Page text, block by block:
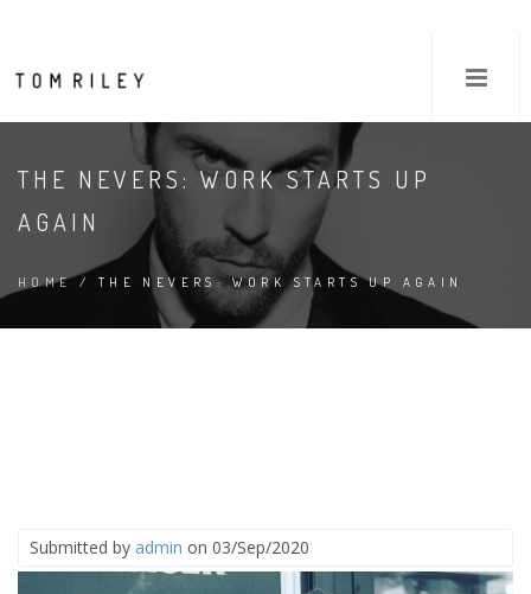
THE NEVERS: WORK STARTS UP
AGAIN
HOME/ THE NEVERS: WORK STARTS UP AGAIN
Submitted by admin on 03/Sep/2020